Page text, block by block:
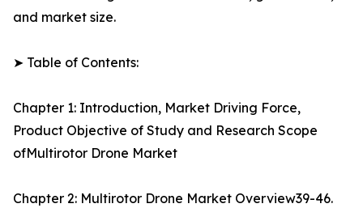
and market size.
➤ Table of Contents:
Chapter 1: Introduction, Market Driving Force,
Product Objective of Study and Research Scope
ofMultirotor Drone Market
Chapter 2: Multirotor Drone Market Overview39-46.